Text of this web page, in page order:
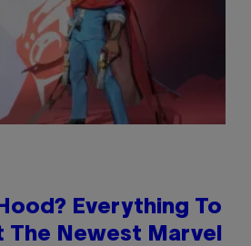
Everything To
The Newest Marvel